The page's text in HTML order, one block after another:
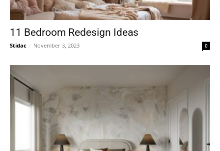
11 Bedroom Redesign Ideas
Stidac - November 3, 2023 0